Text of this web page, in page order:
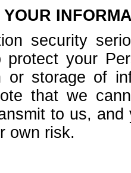
security
protect your
or storage of
that we
to us,
own risk.